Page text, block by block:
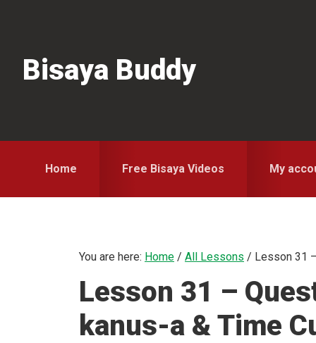
navigation
content
sidebarBisaya Buddy
Home Free Bisaya Videos My
You are here: Home / All Lessons / Lesson 31
Lesson 31 –
kanus-a & Time